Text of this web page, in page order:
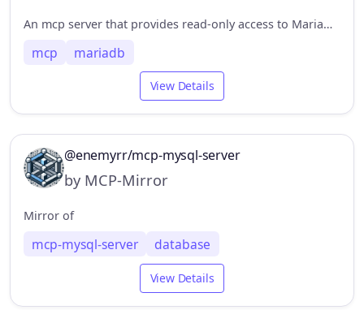
An mcp server that provides read-only access to MariaDB.
mcp mariadb
View Details
@enemyrr/mcp-mysql-server
by MCP-Mirror
Mirror of
mcp-mysql-server database
View Details